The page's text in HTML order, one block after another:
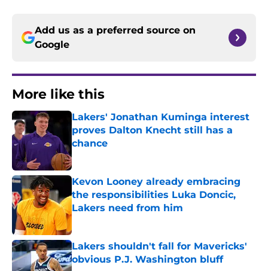
Add us as a preferred source on
Google
More like this
Lakers' Jonathan Kuminga interest
proves Dalton Knecht still has a
chance
Published by on Invalid Date
Kevon Looney already embracing
the responsibilities Luka Doncic,
Lakers need from him
Published by on Invalid Date
Lakers shouldn't fall for Mavericks'
obvious P.J. Washington bluff